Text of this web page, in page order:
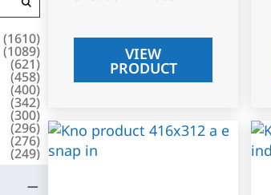
(1610)
(1089)
(621)
(458)
(400)
(342)
(300)
(296)
(276)
(249)
VIEW
PRODUCT